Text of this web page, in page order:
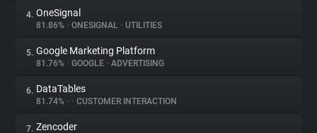
Trackers
Websites
Explorer
4. OneSignal
81.86% • ONESIGNAL • UTILITIES
5. Google Marketing Platform
81.76% • GOOGLE • ADVERTISING
6. DataTables
81.74% • • CUSTOMER INTERACTION
7. Zencoder